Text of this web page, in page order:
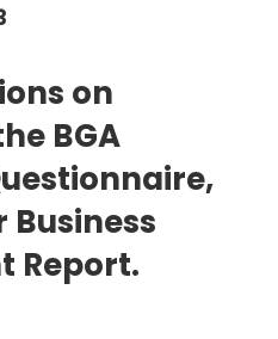
on
BGA
Business
Report.